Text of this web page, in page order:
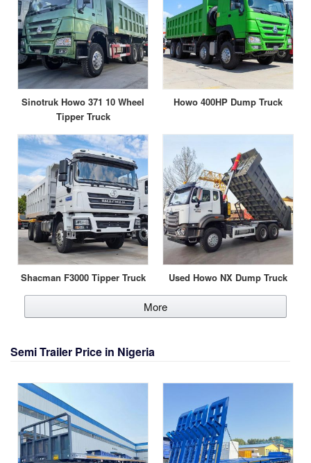
Sinotruk Howo 371 10 Wheel
Tipper Truck
Howo 400HP Dump Truck
Shacman F3000 Tipper Truck Used Howo NX Dump Truck
More
Semi Trailer Price in Nigeria